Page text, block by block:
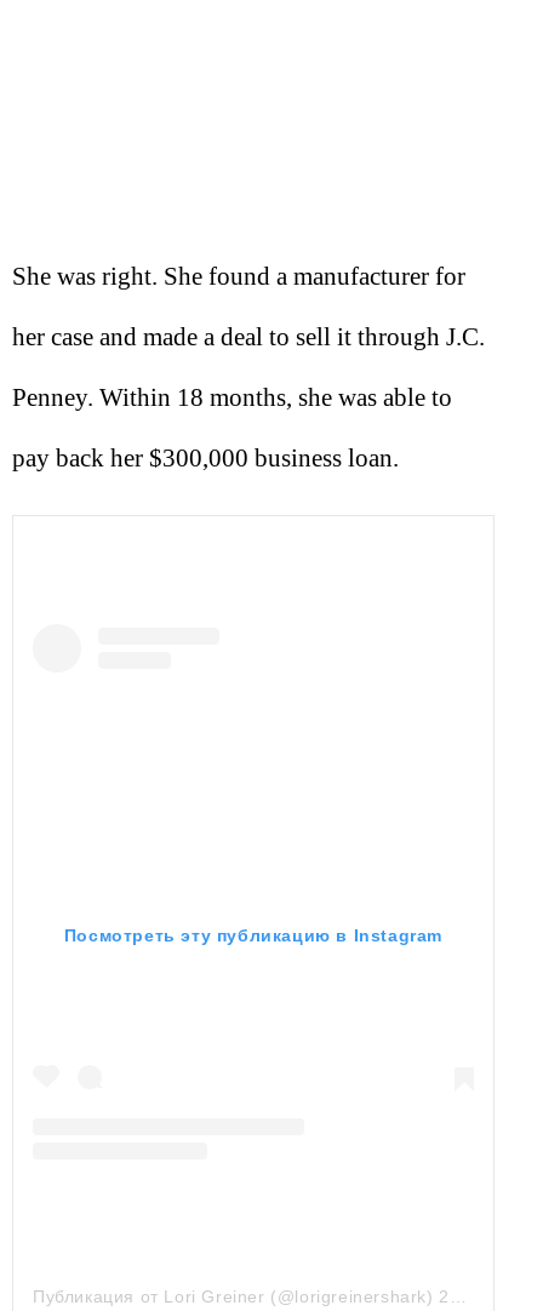
She was right. She found a manufacturer for
her case and made a deal to sell it through J.C.
Penney. Within 18 months, she was able to
pay back her $300,000 business loan.
Посмотреть эту публикацию в Instagram
Публикация от Lori Greiner (@lorigreinershark) 28 Июл 2019 в 5:41 PDT